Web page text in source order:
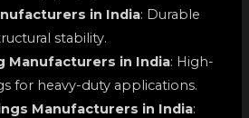
in India: Durable
stability.
Manufacturers in India: High-
for heavy-duty applications.
Manufacturers in India: